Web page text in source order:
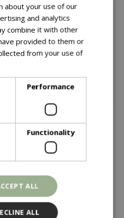
£ 159.99
£ 149.99
Vegtrug Natural
In stock
about your use of our
and analytics
combine it with other
provided to them or
from your use of
Performance
Functionality
ALL
ALL